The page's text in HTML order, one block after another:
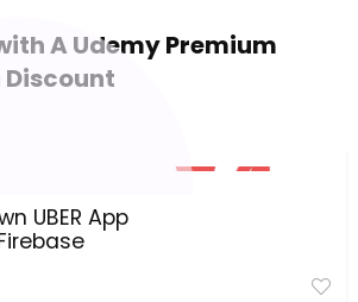
A Udemy Premium
Discount
UBER App